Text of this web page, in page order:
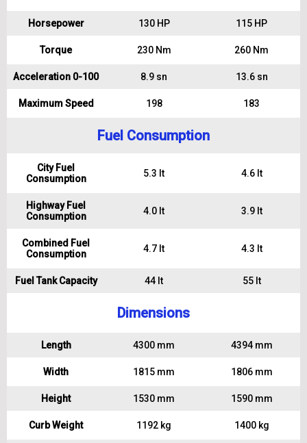
Horsepower 130 HP 115 HP
Torque 230 Nm 260 Nm
Acceleration 0-100 8.9 sn 13.6 sn
Maximum Speed 198 183
Fuel Consumption
City Fuel
Consumption
5.3 lt 4.6 lt
Highway Fuel
Consumption
4.0 lt 3.9 lt
Combined Fuel
Consumption
4.7 lt 4.3 lt
Fuel Tank Capacity 44 lt 55 lt
Dimensions
Length 4300 mm 4394 mm
Width 1815 mm 1806 mm
Height 1530 mm 1590 mm
Curb Weight 1192 kg 1400 kg